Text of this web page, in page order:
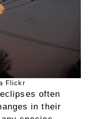
Flickr
often
in their